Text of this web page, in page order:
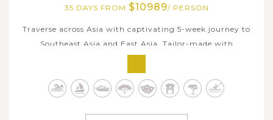
35 DAYS FROM $10989/ PERSON
Traverse across Asia with captivating 5-week journey to
Southeast Asia and East Asia. Tailor-made with
comfortable itinerary, this trip is for travelers who
seeking a true slow-vacation with in-depth embrace
amidst local charms each stop. Beginning in vibrant